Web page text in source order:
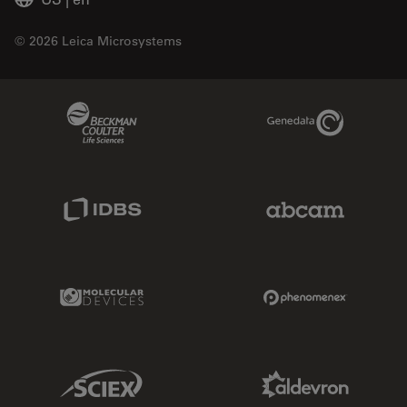
© 2026 Leica Microsystems
Genedata Link
Molecular Devices Link
Sciex Link